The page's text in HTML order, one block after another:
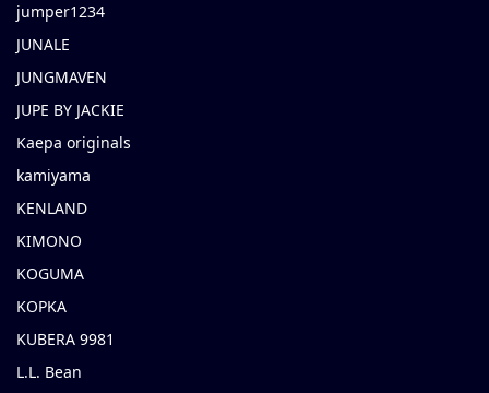
jumper1234
JUNALE
JUNGMAVEN
JUPE BY JACKIE
Kaepa originals
kamiyama
KENLAND
KIMONO
KOGUMA
KOPKA
KUBERA 9981
L.L. Bean